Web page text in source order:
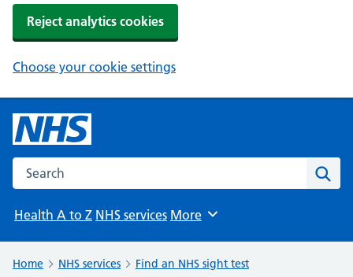
Reject analytics cookies
Choose your cookie settings
Search the NHS website
Health A to Z NHS services Browse
More
Home NHS services Find an NHS sight test